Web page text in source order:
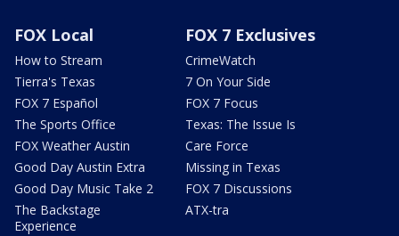
FOX Local
How to Stream
Tierra's Texas
FOX 7 Español
The Sports Office
FOX Weather Austin
Good Day Austin Extra
Good Day Music Take 2
The Backstage
Experience
FOX 7 Exclusives
CrimeWatch
7 On Your Side
FOX 7 Focus
Texas: The Issue Is
Care Force
Missing in Texas
FOX 7 Discussions
ATX-tra